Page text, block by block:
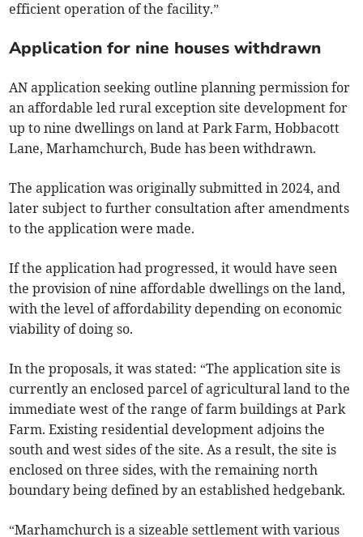
efficient operation of the facility.”
Application for nine houses withdrawn
AN application seeking outline planning permission for
an affordable led rural exception site development for
up to nine dwellings on land at Park Farm, Hobbacott
Lane, Marhamchurch, Bude has been withdrawn.
The application was originally submitted in 2024, and
later subject to further consultation after amendments
to the application were made.
If the application had progressed, it would have seen
the provision of nine affordable dwellings on the land,
with the level of affordability depending on economic
viability of doing so.
In the proposals, it was stated: “The application site is
currently an enclosed parcel of agricultural land to the
immediate west of the range of farm buildings at Park
Farm. Existing residential development adjoins the
south and west sides of the site. As a result, the site is
enclosed on three sides, with the remaining north
boundary being defined by an established hedgebank.
“Marhamchurch is a sizeable settlement with various